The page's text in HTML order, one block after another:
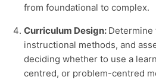
from foundational to complex.
Curriculum Design: Determine
instructional methods, and
deciding whether to use a
centred, or problem-centred